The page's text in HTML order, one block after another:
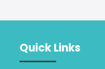
Quick Links